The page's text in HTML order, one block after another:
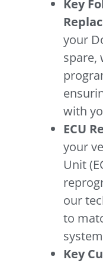
Key
your
spare,
with
ECU
your
Unit
our
to
Key